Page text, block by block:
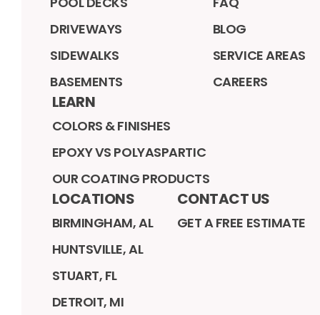
DRIVEWAYS
SIDEWALKS
BASEMENTS
BLOG
SERVICE AREAS
CAREERS
LEARN
COLORS & FINISHES
EPOXY VS POLYASPARTIC
OUR COATING PRODUCTS
LOCATIONS
BIRMINGHAM, AL
HUNTSVILLE, AL
STUART, FL
DETROIT, MI
CONTACT US
GET A FREE ESTIMATE